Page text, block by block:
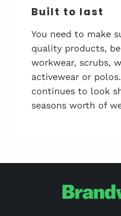
Built to last
You need to make
quality products,
workwear, scrubs,
activewear or
continues to look
seasons worth of